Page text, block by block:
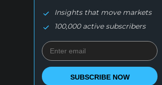
Insights that move markets
100,000 active subscribers
SUBSCRIBE NOW